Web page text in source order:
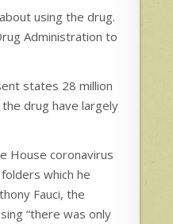
using the drug.
Administration to
states 28 million
drug have largely
House coronavirus
which he
Fauci, the
“there was only